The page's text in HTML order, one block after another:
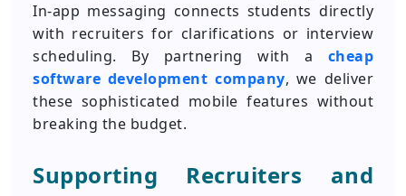
In-app messaging connects students directly
with recruiters for clarifications or interview
scheduling. By partnering with a cheap
software development company, we deliver
these sophisticated mobile features without
breaking the budget.
Supporting Recruiters and